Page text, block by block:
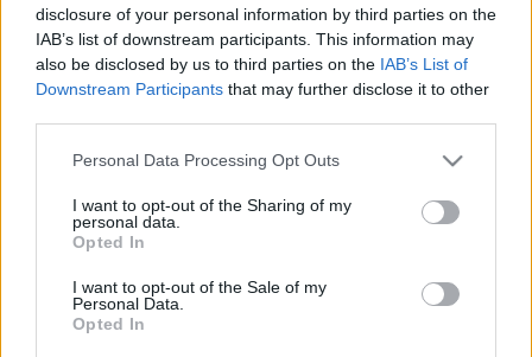
disclosure of your personal information by third parties on the
IAB’s list of downstream participants. This information may
also be disclosed by us to third parties on the IAB’s List of
Downstream Participants that may further disclose it to other
Please note that this website/app uses one or more Google
not limited to your visit or usage behaviour. You may click to
grant or deny consent to Google and its third-party tags to
use your data for below specified purposes in below Google
consent section.
Personal Data Processing Opt Outs
I want to opt-out of the Sharing of my
personal data.
Opted In
I want to opt-out of the Sale of my
Personal Data.
Opted In
Megint rengeteg horrorfilmet néztünk - PuliCast